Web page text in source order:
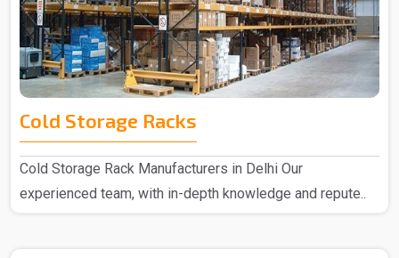
Cold Storage Racks
Cold Storage Rack Manufacturers in Delhi Our
experienced team, with in-depth knowledge and repute..